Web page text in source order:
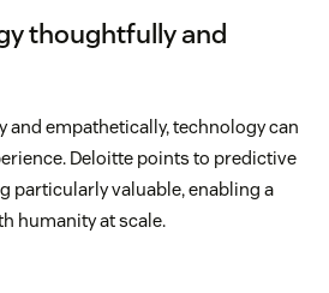
thoughtfully and
and empathetically, technology can
Deloitte points to predictive
particularly valuable, enabling a
humanity at scale.